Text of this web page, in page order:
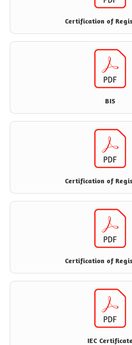
Certification of
BIS
Certification of
Certification of
IEC Certificate